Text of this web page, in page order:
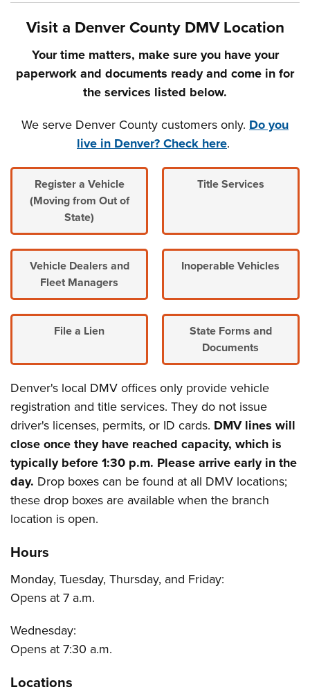
Visit a Denver County DMV Location
Your time matters, make sure you have your
paperwork and documents ready and come in for
the services listed below.
We serve Denver County customers only. Do you
live in Denver? Check here.
Register a Vehicle
(Moving from Out of
State)
Title Services
Vehicle Dealers and
Fleet Managers
Inoperable Vehicles
File a Lien
State Forms and
Documents
Denver's local DMV offices only provide vehicle
registration and title services. They do not issue
driver's licenses, permits, or ID cards. DMV lines will
close once they have reached capacity, which is
typically before 1:30 p.m. Please arrive early in the
day. Drop boxes can be found at all DMV locations;
these drop boxes are available when the branch
location is open.
Hours
Monday, Tuesday, Thursday, and Friday:
Opens at 7 a.m.
Wednesday:
Opens at 7:30 a.m.
Locations